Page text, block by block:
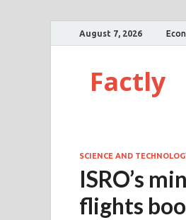
August 7, 2026
Factly
SCIENCE AND
ISRO’s
flights